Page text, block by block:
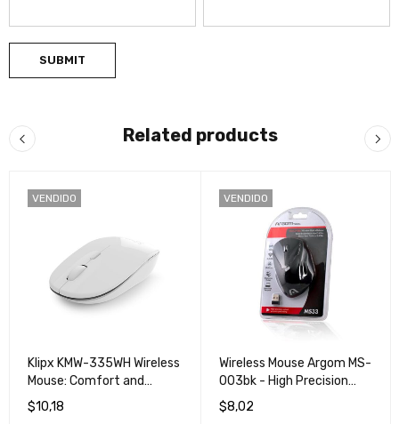
Related products
VENDIDO
Klipx KMW-335WH Wireless
Mouse: Comfort and
Efficiency in a Single Click
$10,18
VENDIDO
Wireless Mouse Argom MS-
003bk - High Precision
Wireless Mouse
$8,02